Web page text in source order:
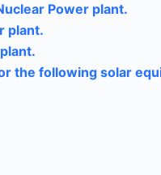
Power plant.
plant.
the following solar